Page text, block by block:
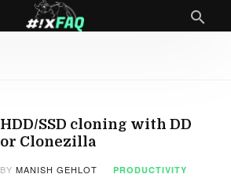
HDD/SSD cloning with DD
or Clonezilla
BYMANISH GEHLOT PRODUCTIVITY